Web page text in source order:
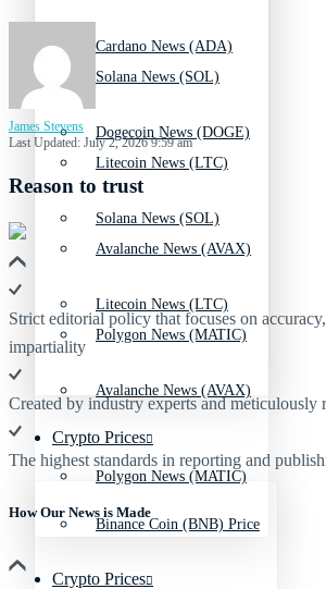
Solana News (SOL)
Litecoin News (LTC)
Avalanche News (AVAX)
Polygon News (MATIC)
Crypto Prices
Binance Coin (BNB) Price
Cardano News (ADA)
Dogecoin News (DOGE)
Solana News (SOL)
Litecoin News (LTC)
Avalanche News (AVAX)
Polygon News (MATIC)
Crypto Prices
James Stevens
Last Updated: July 2, 2026 9:59 am
Reason to trust
Strict editorial policy that focuses on
impartiality
Created by industry experts and meticulously
The highest standards in reporting and
How Our News is Made